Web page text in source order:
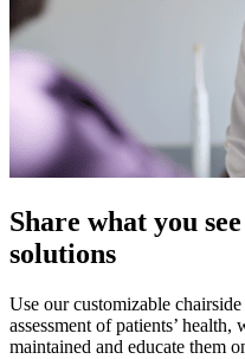
Share what you
solutions
Use our customizable
assessment of patients’
maintained and educate them